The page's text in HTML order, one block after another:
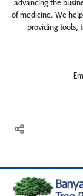
advancing the
of medicine. We
providing tools,